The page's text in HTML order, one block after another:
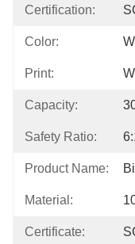
Certification:
Color:
Print:
Capacity:
Safety Ratio:
Product Name:
Material:
Certificate: